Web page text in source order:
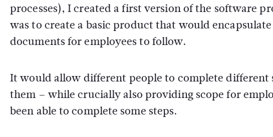
processes), I created a first version of the software
was to create a basic product that would
documents for employees to follow.
It would allow different people to complete different
them – while crucially also providing scope for
been able to complete some steps.